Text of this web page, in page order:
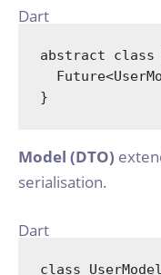
Dart
abstract class
Model (DTO)
serialisation.
Dart
class UserModel